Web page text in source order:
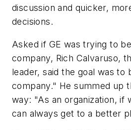
discussion and quicker,
decisions.
Asked if GE was trying to
company, Rich Calvaruso,
leader, said the goal was to
company." He summed up
way: "As an organization, if
can always get to a better